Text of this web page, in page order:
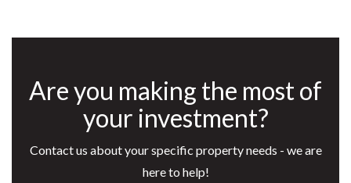
Are you making the most of
your investment?
Contact us about your specific property needs - we are
here to help!